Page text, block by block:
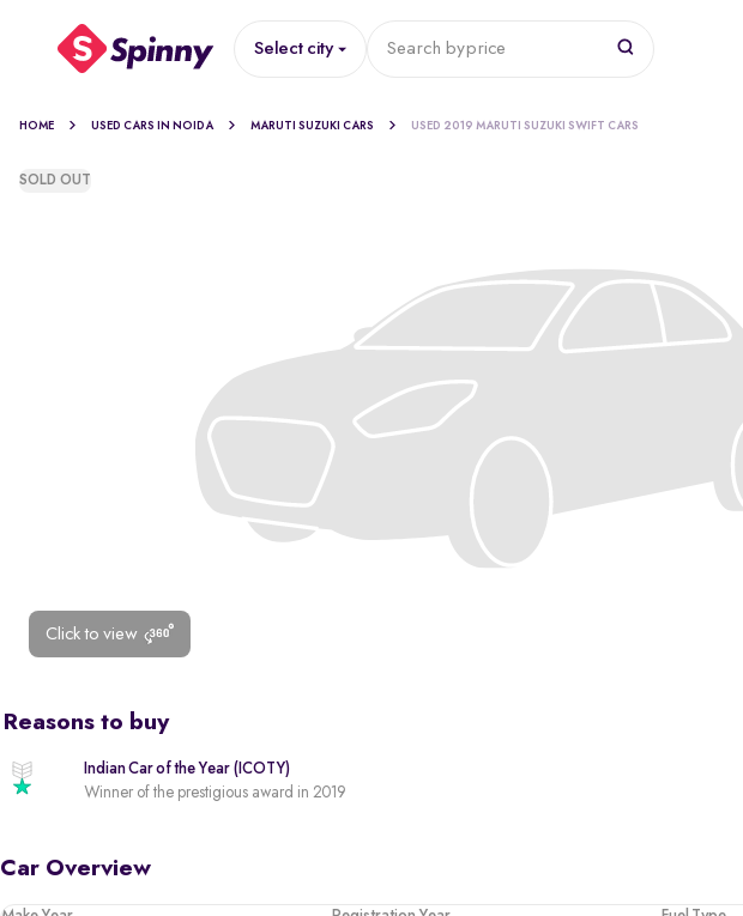
Select city Search byprice
HOME USED CARS IN NOIDA MARUTI SUZUKI CARS USED 2019 MARUTI SUZUKI SWIFT CARS
Click to view
SOLD OUT
Reasons to buy
Indian Car of the Year (ICOTY)
Winner of the prestigious award in 2019
Car Overview